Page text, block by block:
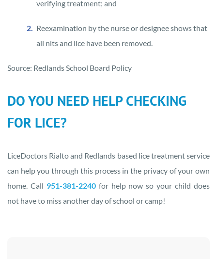
verifying treatment; and
Reexamination by the nurse or designee shows that
all nits and lice have been removed.
Source: Redlands School Board Policy
DO YOU NEED HELP CHECKING
FOR LICE?
LiceDoctors Rialto and Redlands based lice treatment service
can help you through this process in the privacy of your own
home. Call 951-381-2240 for help now so your child does
not have to miss another day of school or camp!